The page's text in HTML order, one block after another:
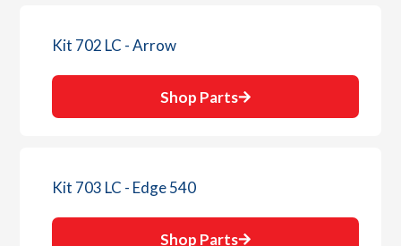
Kit 702 LC - Arrow
Shop Parts
Kit 703 LC - Edge 540
Shop Parts